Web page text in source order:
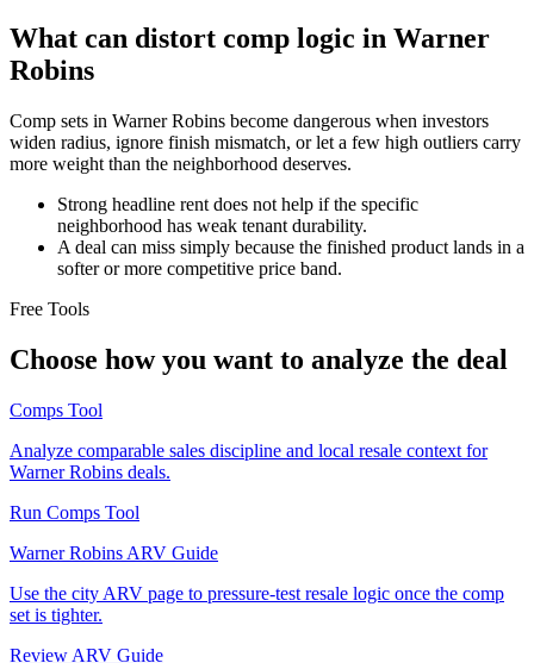
What can distort comp logic in Warner
Robins
Comp sets in Warner Robins become dangerous when investors
widen radius, ignore finish mismatch, or let a few high outliers carry
more weight than the neighborhood deserves.
Strong headline rent does not help if the specific
neighborhood has weak tenant durability.
A deal can miss simply because the finished product lands in a
softer or more competitive price band.
Free Tools
Choose how you want to analyze the deal
Comps Tool
Analyze comparable sales discipline and local resale context for
Warner Robins deals.
Run Comps Tool
Warner Robins ARV Guide
Use the city ARV page to pressure-test resale logic once the comp
set is tighter.
Review ARV Guide